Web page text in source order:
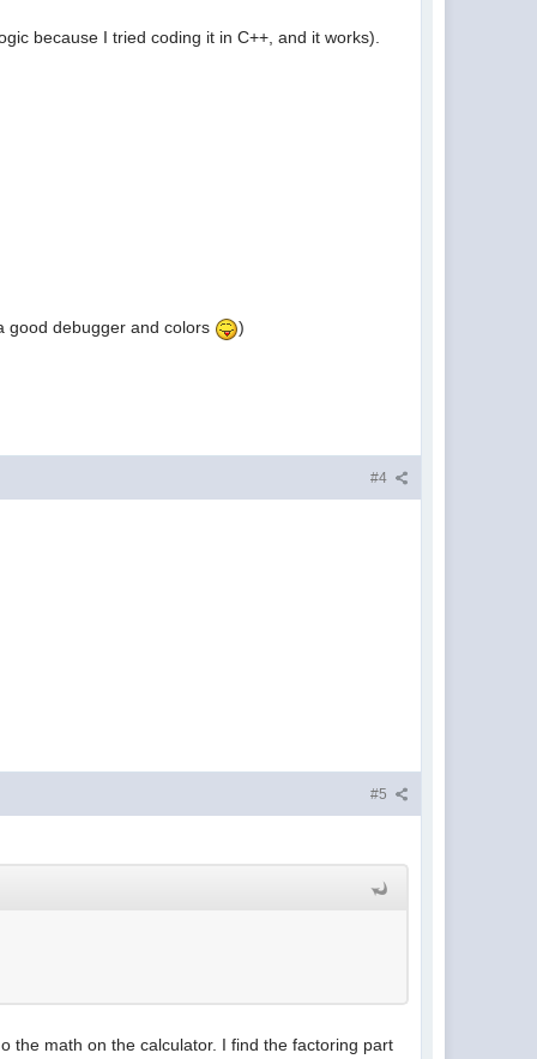
because I tried coding it in C++, and it works).
good debugger and colors )
#4
#5
the math on the calculator. I find the factoring part